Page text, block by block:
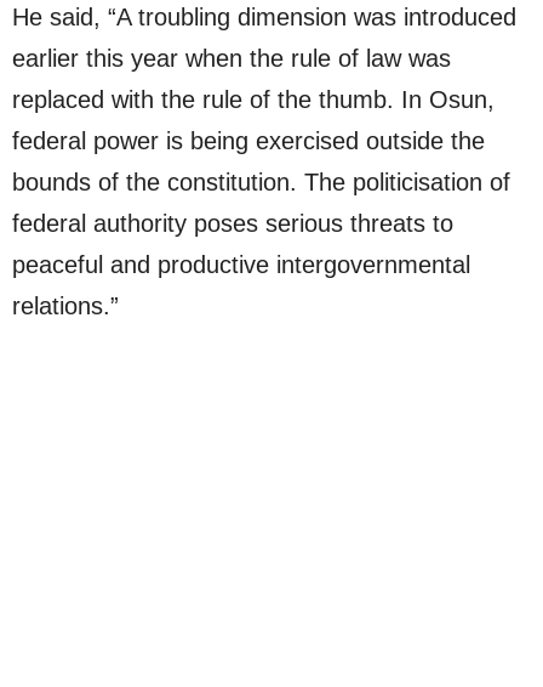
He said, “A troubling dimension was introduced
earlier this year when the rule of law was
replaced with the rule of the thumb. In Osun,
federal power is being exercised outside the
bounds of the constitution. The politicisation of
federal authority poses serious threats to
peaceful and productive intergovernmental
relations.”